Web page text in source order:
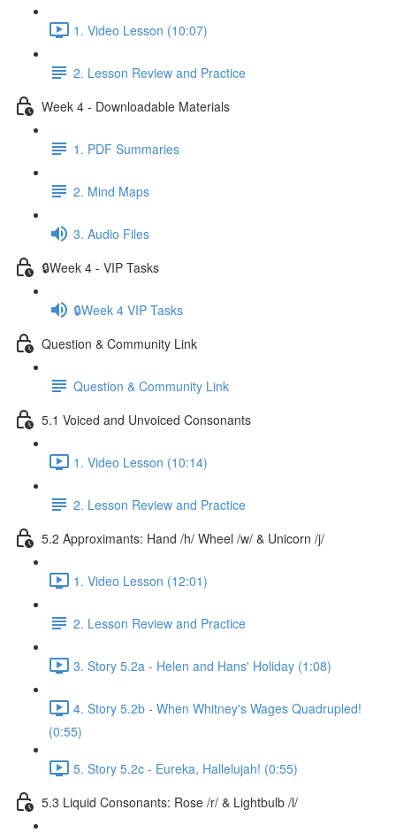
1. Video Lesson (10:07)
2. Lesson Review and Practice
Week 4 - Downloadable Materials
1. PDF Summaries
2. Mind Maps
3. Audio Files
🔒Week 4 - VIP Tasks
🔒Week 4 VIP Tasks
Question & Community Link
Question & Community Link
5.1 Voiced and Unvoiced Consonants
1. Video Lesson (10:14)
2. Lesson Review and Practice
5.2 Approximants: Hand /h/ Wheel /w/ & Unicorn /j/
1. Video Lesson (12:01)
2. Lesson Review and Practice
3. Story 5.2a - Helen and Hans' Holiday (1:08)
4. Story 5.2b - When Whitney's Wages Quadrupled!
(0:55)
5. Story 5.2c - Eureka, Hallelujah! (0:55)
5.3 Liquid Consonants: Rose /r/ & Lightbulb /l/